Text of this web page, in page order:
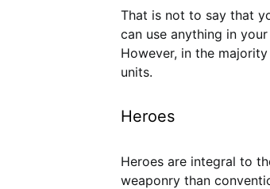
That is not to say that
can use anything in
However, in the
units.
Heroes
Heroes are integral to
weaponry than